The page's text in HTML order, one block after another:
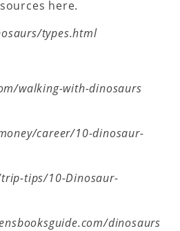
here.
types.html
walking-with-dinosaurs
career/10-dinosaur-
tips/10-Dinosaur-
dinosaurs